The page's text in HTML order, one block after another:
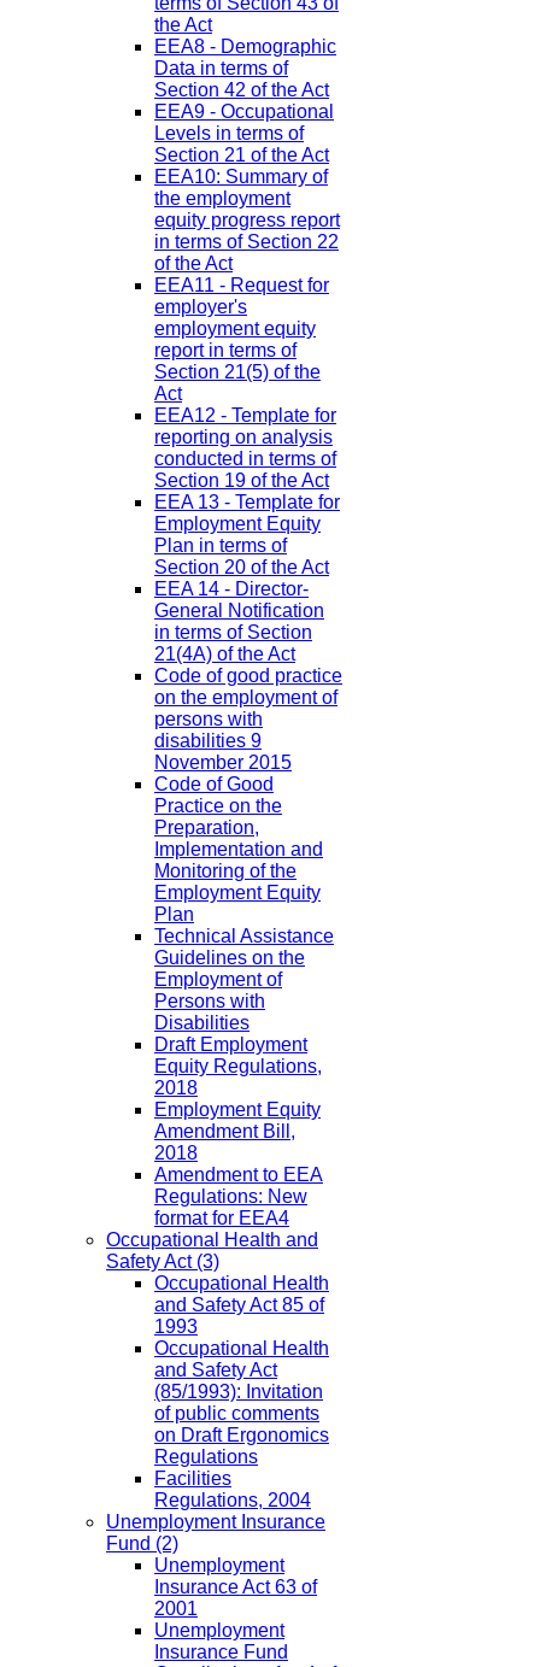
the Act
EEA8 - Demographic
Data in terms of
Section 42 of the Act
EEA9 - Occupational
Levels in terms of
Section 21 of the Act
EEA10: Summary of
the employment
equity progress report
in terms of Section 22
of the Act
EEA11 - Request for
employer's
employment equity
report in terms of
Section 21(5) of the
Act
EEA12 - Template for
reporting on analysis
conducted in terms of
Section 19 of the Act
EEA 13 - Template for
Employment Equity
Plan in terms of
Section 20 of the Act
EEA 14 - Director-
General Notification
in terms of Section
21(4A) of the Act
Code of good practice
on the employment of
persons with
disabilities 9
November 2015
Code of Good
Practice on the
Preparation,
Implementation and
Monitoring of the
Employment Equity
Plan
Technical Assistance
Guidelines on the
Employment of
Persons with
Disabilities
Draft Employment
Equity Regulations,
2018
Employment Equity
Amendment Bill,
2018
Amendment to EEA
Regulations: New
format for EEA4
Occupational Health and
Safety Act(3)
Occupational Health
and Safety Act 85 of
1993
Occupational Health
and Safety Act
(85/1993): Invitation
of public comments
on Draft Ergonomics
Regulations
Facilities
Regulations, 2004
Unemployment Insurance
Fund (2)
Unemployment
Insurance Act 63 of
2001
Unemployment
Insurance Fund